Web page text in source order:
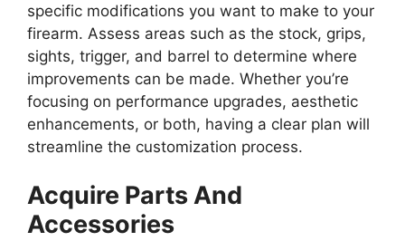
specific modifications you want to make to your
firearm. Assess areas such as the stock, grips,
sights, trigger, and barrel to determine where
improvements can be made. Whether you’re
focusing on performance upgrades, aesthetic
enhancements, or both, having a clear plan will
streamline the customization process.
Acquire Parts And
Accessories